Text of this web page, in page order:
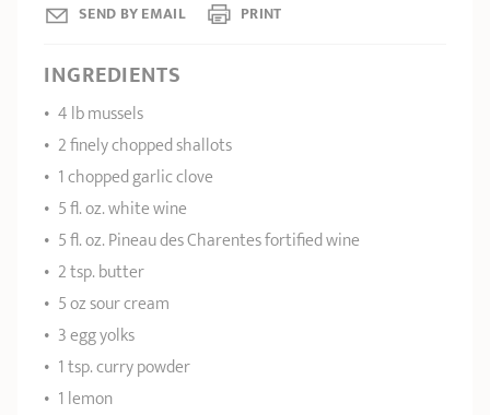
SEND BY EMAIL PRINT
INGREDIENTS
4 lb mussels
2 finely chopped shallots
1 chopped garlic clove
5 fl. oz. white wine
5 fl. oz. Pineau des Charentes fortified wine
2 tsp. butter
5 oz sour cream
3 egg yolks
1 tsp. curry powder
1 lemon